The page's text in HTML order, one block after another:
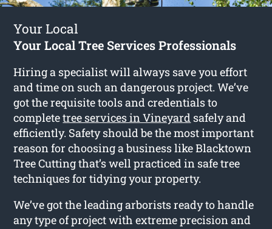
Your Local
Your Local Tree Services Professionals
Hiring a specialist will always save you effort
and time on such an dangerous project. We’ve
got the requisite tools and credentials to
completetree services in Vineyard safely and
efficiently. Safety should be the most important
reason for choosing a business like Blacktown
Tree Cutting that’s well practiced in safe tree
techniques for tidying your property.
We’ve got the leading arborists ready to handle
any type of project with extreme precision and